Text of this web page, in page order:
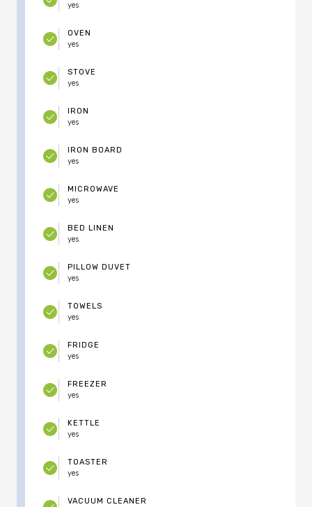
yes
OVEN
yes
STOVE
yes
IRON
yes
IRON BOARD
yes
MICROWAVE
yes
BED LINEN
yes
PILLOW DUVET
yes
TOWELS
yes
FRIDGE
yes
FREEZER
yes
KETTLE
yes
TOASTER
yes
VACUUM CLEANER